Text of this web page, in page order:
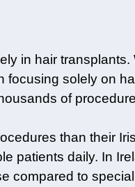
in hair transplants.
focusing solely on
of
than their
patients daily. In
compared to